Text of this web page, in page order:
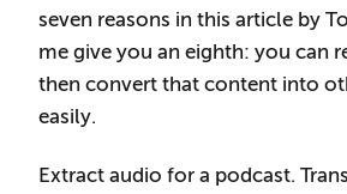
seven reasons in this article by
me give you an eighth: you can
then convert that content into
easily.
Extract audio for a podcast.